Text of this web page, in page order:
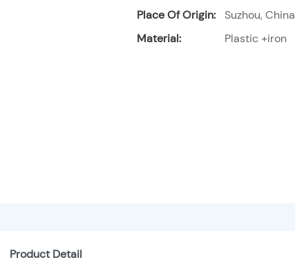
Place Of Origin:
Suzhou, China
Material:
Plastic +iron
Product Detail